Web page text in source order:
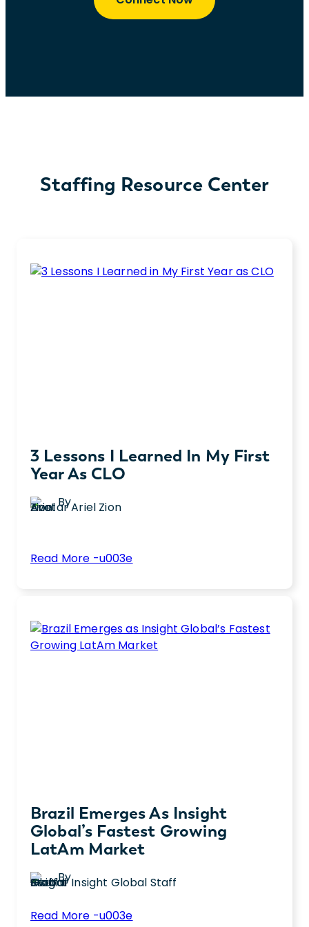
Staffing Resource Center
3 Lessons I Learned In My First
Year As CLO
ByAriel Zion
Read More -u003e:
Learned
in
she’s reflecting on the leadership lessons
she’s learned.
Brazil Emerges As Insight
Global’s Fastest Growing
LatAm Market
ByInsight Global Staff
Read More -u003e: